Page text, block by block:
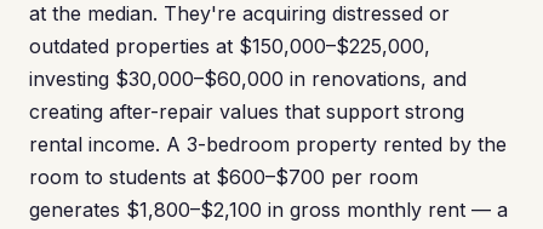
at the median. They're acquiring distressed or
outdated properties at $150,000–$225,000,
investing $30,000–$60,000 in renovations, and
creating after-repair values that support strong
rental income. A 3-bedroom property rented by the
room to students at $600–$700 per room
generates $1,800–$2,100 in gross monthly rent — a